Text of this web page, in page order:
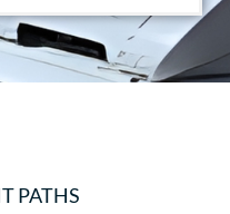
PATHS